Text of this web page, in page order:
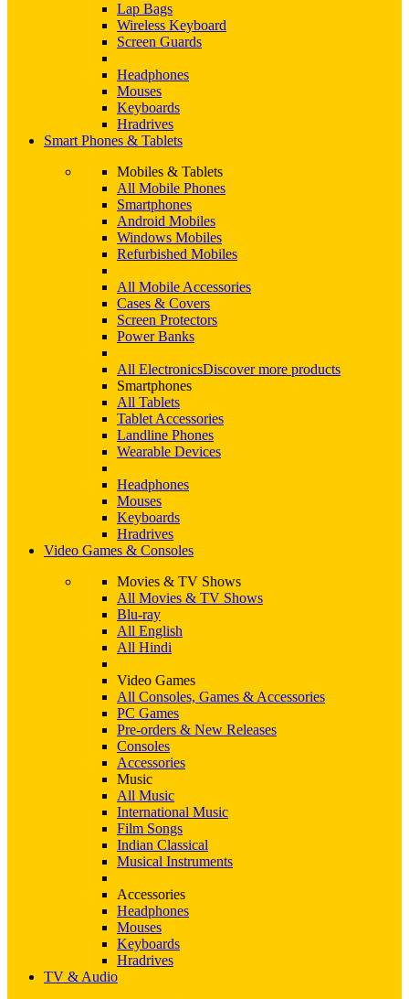
Lap Bags
Wireless Keyboard
Screen Guards
Headphones
Mouses
Keyboards
Hradrives
Smart Phones & Tablets
Mobiles & Tablets
All Mobile Phones
Smartphones
Android Mobiles
Windows Mobiles
Refurbished Mobiles
All Mobile Accessories
Cases & Covers
Screen Protectors
Power Banks
All ElectronicsDiscover more products
Smartphones
All Tablets
Tablet Accessories
Landline Phones
Wearable Devices
Headphones
Mouses
Keyboards
Hradrives
Video Games & Consoles
Movies & TV Shows
All Movies & TV Shows
Blu-ray
All English
All Hindi
Video Games
All Consoles, Games & Accessories
PC Games
Pre-orders & New Releases
Consoles
Accessories
Music
All Music
International Music
Film Songs
Indian Classical
Musical Instruments
Accessories
Headphones
Mouses
Keyboards
Hradrives
TV & Audio